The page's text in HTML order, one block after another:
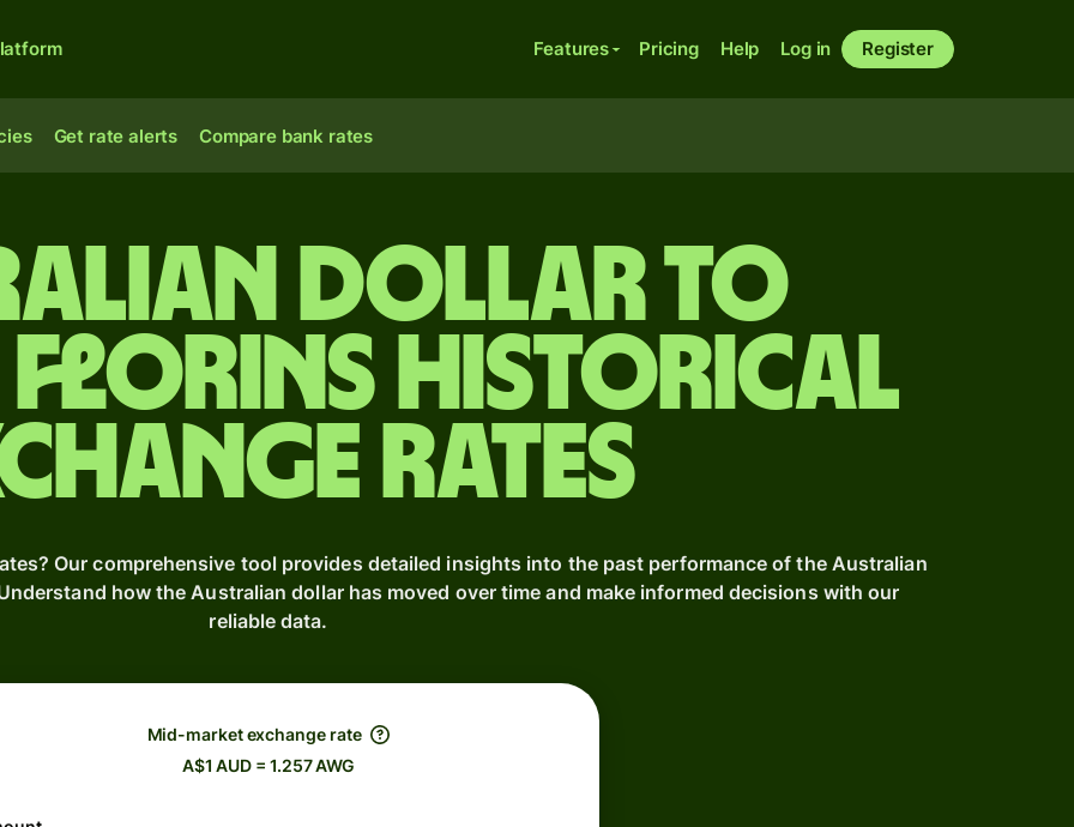
Features Pricing Help Log in Register
Get rate alerts Compare bank rates
dollar to
florins Historical
Rates
Our comprehensive tool provides detailed insights into the past performance of the Australian
how the Australian dollar has moved over time and make informed decisions with our
reliable data.
Mid-market exchange rate
A$1 AUD = 1.257 AWG